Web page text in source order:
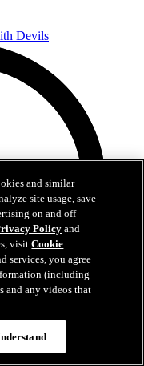
and similar
site usage, save
on and off
Policyand
visitCookie
services, you agree
(including
and any videos that